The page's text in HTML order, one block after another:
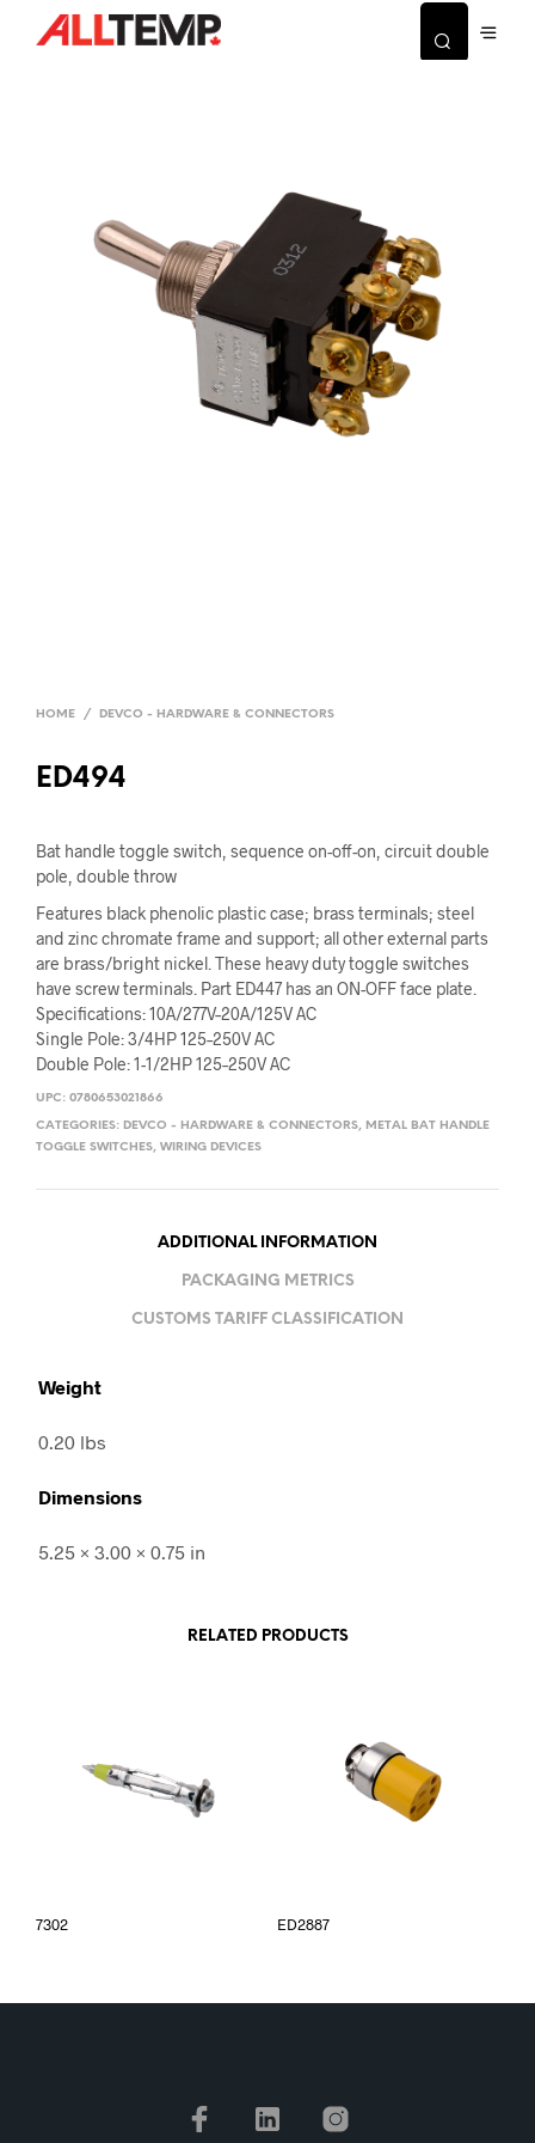
HOME / DEVCO - HARDWARE & CONNECTORS
ED494
Bat handle toggle switch, sequence on-off-on, circuit double
pole, double throw
Features black phenolic plastic case; brass terminals; steel
and zinc chromate frame and support; all other external parts
are brass/bright nickel. These heavy duty toggle switches
have screw terminals. Part ED447 has an ON-OFF face plate.
Specifications: 10A/277V–20A/125V AC
Single Pole: 3/4HP 125–250V AC
Double Pole: 1-1/2HP 125–250V AC
UPC: 0780653021866
CATEGORIES: DEVCO - HARDWARE & CONNECTORS, METAL BAT HANDLE
TOGGLE SWITCHES, WIRING DEVICES
ADDITIONAL INFORMATION
PACKAGING METRICS
CUSTOMS TARIFF CLASSIFICATION
Weight
0.20 lbs
Dimensions
5.25 × 3.00 × 0.75 in
RELATED PRODUCTS
7302 ED2887